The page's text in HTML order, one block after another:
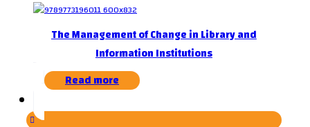
The Management of Change in Library and
Information Institutions
Read more